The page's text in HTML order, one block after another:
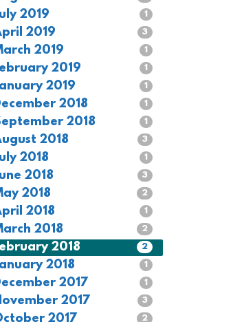
2019 1
2019 3
2019 1
2019 1
2019 1
2018 1
2018 1
2018 3
2018 1
2018 3
2018 2
2018 1
2018 2
2018 2
2018 1
2017 1
2017 3
2017 2